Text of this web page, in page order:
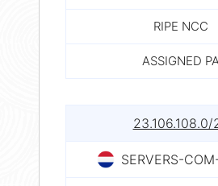
RIPE NCC
ASSIGNED PA
23.106.108.0/
SERVERS-